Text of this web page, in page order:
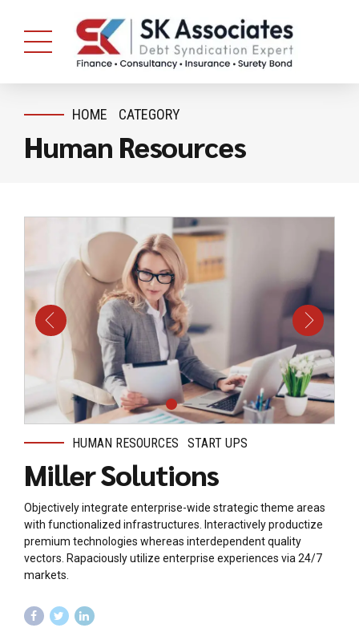
HOME CATEGORY
Human Resources
HUMAN RESOURCES START UPS
Miller Solutions
Objectively integrate enterprise-wide strategic theme areas
with functionalized infrastructures. Interactively productize
premium technologies whereas interdependent quality
vectors. Rapaciously utilize enterprise experiences via 24/7
markets.